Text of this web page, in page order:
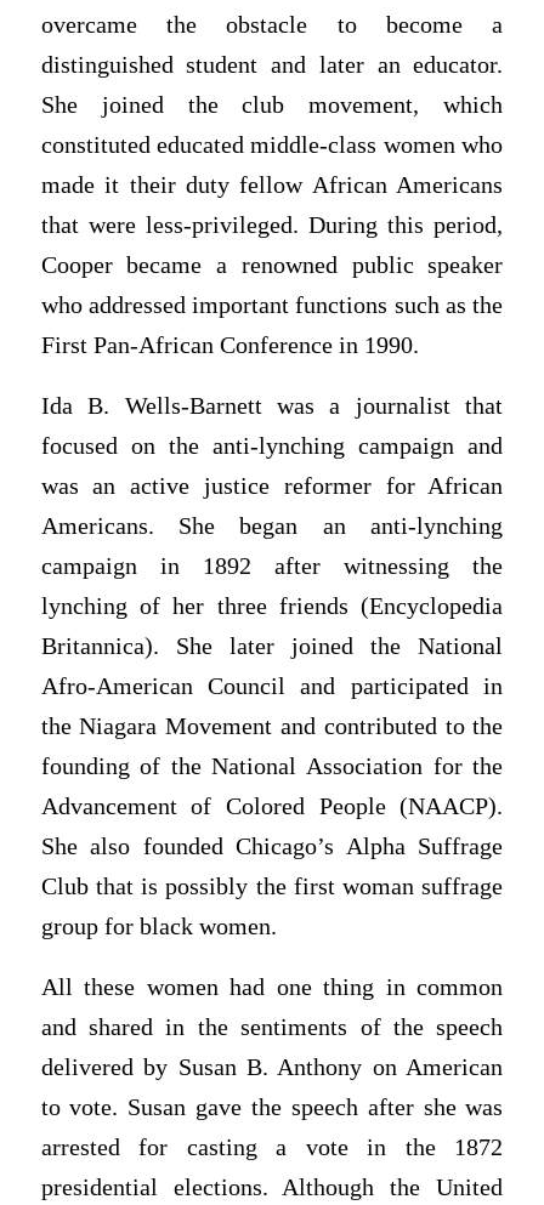
overcame the obstacle to become a
distinguished student and later an educator.
She joined the club movement, which
constituted educated middle-class women who
made it their duty fellow African Americans
that were less-privileged. During this period,
Cooper became a renowned public speaker
who addressed important functions such as the
First Pan-African Conference in 1990.
Ida B. Wells-Barnett was a journalist that
focused on the anti-lynching campaign and
was an active justice reformer for African
Americans. She began an anti-lynching
campaign in 1892 after witnessing the
lynching of her three friends (Encyclopedia
Britannica). She later joined the National
Afro-American Council and participated in
the Niagara Movement and contributed to the
founding of the National Association for the
Advancement of Colored People (NAACP).
She also founded Chicago’s Alpha Suffrage
Club that is possibly the first woman suffrage
group for black women.
All these women had one thing in common
and shared in the sentiments of the speech
delivered by Susan B. Anthony on American
to vote. Susan gave the speech after she was
arrested for casting a vote in the 1872
presidential elections. Although the United